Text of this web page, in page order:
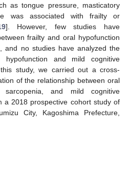
as tongue pressure, masticatory
was associated with frailty or
]. However, few studies have
frailty and oral hypofunction
and no studies have analyzed the
hypofunction and mild cognitive
study, we carried out a cross-
of the relationship between oral
sarcopenia, and mild cognitive
a 2018 prospective cohort study of
City, Kagoshima Prefecture,